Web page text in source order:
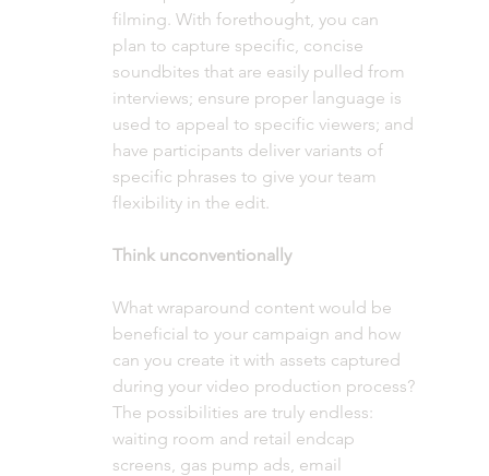
filming. With forethought, you can
plan to capture specific, concise
soundbites that are easily pulled from
interviews; ensure proper language is
used to appeal to specific viewers; and
have participants deliver variants of
specific phrases to give your team
flexibility in the edit.
Think unconventionally
What wraparound content would be
beneficial to your campaign and how
can you create it with assets captured
during your video production process?
The possibilities are truly endless:
waiting room and retail endcap
screens, gas pump ads, email